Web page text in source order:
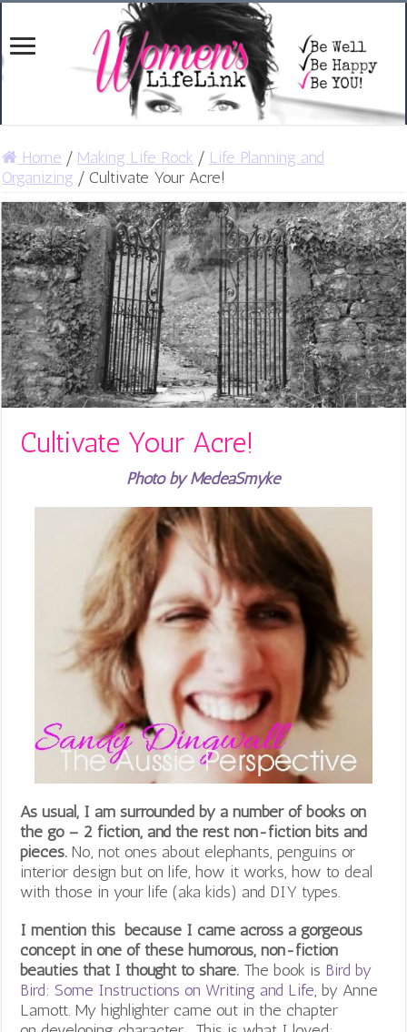
Home / Making Life Rock / Life Planning and
Organizing / Cultivate Your Acre!
Cultivate Your Acre!
Photo by MedeaSmyke
As usual, I am surrounded by a number of books on
the go – 2 fiction, and the rest non-fiction bits and
pieces. No, not ones about elephants, penguins or
interior design but on life, how it works, how to deal
with those in your life (aka kids) and DIY types.
I mention this because I came across a gorgeous
concept in one of these humorous, non-fiction
beauties that I thought to share. The book is Bird by
Bird: Some Instructions on Writing and Life, by Anne
Lamott. My highlighter came out in the chapter